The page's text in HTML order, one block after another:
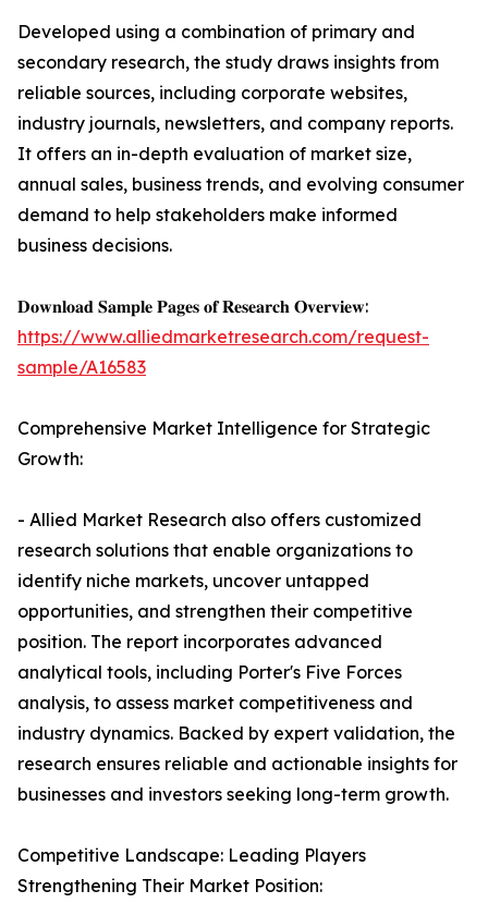
Developed using a combination of primary and
secondary research, the study draws insights from
reliable sources, including corporate websites,
industry journals, newsletters, and company reports.
It offers an in-depth evaluation of market size,
annual sales, business trends, and evolving consumer
demand to help stakeholders make informed
business decisions.
𝐃𝐨𝐰𝐧𝐥𝐨𝐚𝐝 𝐒𝐚𝐦𝐩𝐥𝐞 𝐏𝐚𝐠𝐞𝐬 𝐨𝐟 𝐑𝐞𝐬𝐞𝐚𝐫𝐜𝐡 𝐎𝐯𝐞𝐫𝐯𝐢𝐞𝐰:
https://www.alliedmarketresearch.com/request-
sample/A16583
Comprehensive Market Intelligence for Strategic
Growth:
- Allied Market Research also offers customized
research solutions that enable organizations to
identify niche markets, uncover untapped
opportunities, and strengthen their competitive
position. The report incorporates advanced
analytical tools, including Porter's Five Forces
analysis, to assess market competitiveness and
industry dynamics. Backed by expert validation, the
research ensures reliable and actionable insights for
businesses and investors seeking long-term growth.
Competitive Landscape: Leading Players
Strengthening Their Market Position: